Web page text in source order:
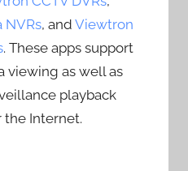
NVRs, andViewtron
. These apps support
viewing as well as
playback
Internet.